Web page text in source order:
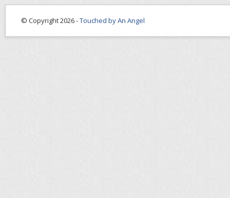
© Copyright 2026 -Touched by An Angel